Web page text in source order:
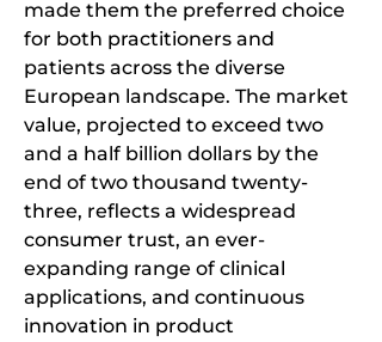
made them the preferred choice
for both practitioners and
patients across the diverse
European landscape. The market
value, projected to exceed two
and a half billion dollars by the
end of two thousand twenty-
three, reflects a widespread
consumer trust, an ever-
expanding range of clinical
applications, and continuous
innovation in product